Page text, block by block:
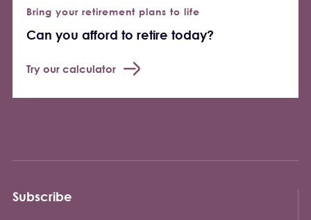
Bring your retirement plans to life
Can you afford to retire today?
Try our calculator
Subscribe